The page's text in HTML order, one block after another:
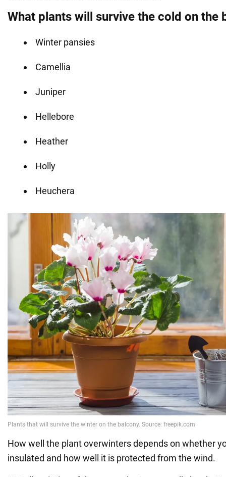
What plants will survive the cold on the
Winter pansies
Camellia
Juniper
Hellebore
Heather
Holly
Heuchera
How well the plant overwinters depends on whether
insulated and how well it is protected from the wind.